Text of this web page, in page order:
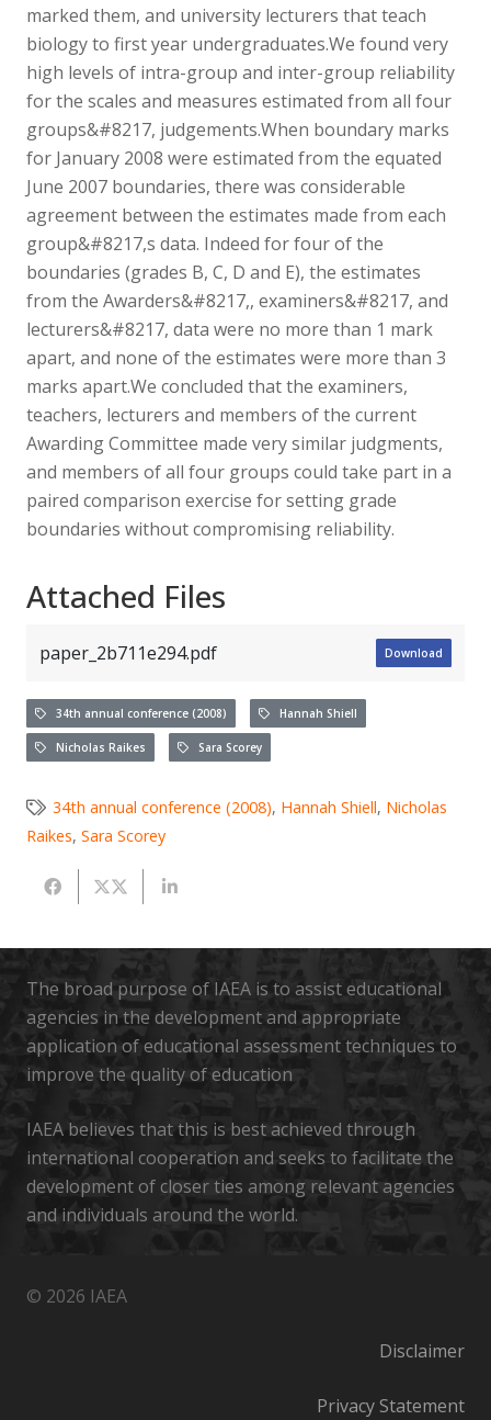
marked them, and university lecturers that teach
biology to first year undergraduates.We found very
high levels of intra-group and inter-group reliability
for the scales and measures estimated from all four
groups&#8217, judgements.When boundary marks
for January 2008 were estimated from the equated
June 2007 boundaries, there was considerable
agreement between the estimates made from each
group&#8217,s data. Indeed for four of the
boundaries (grades B, C, D and E), the estimates
from the Awarders&#8217,, examiners&#8217, and
lecturers&#8217, data were no more than 1 mark
apart, and none of the estimates were more than 3
marks apart.We concluded that the examiners,
teachers, lecturers and members of the current
Awarding Committee made very similar judgments,
and members of all four groups could take part in a
paired comparison exercise for setting grade
boundaries without compromising reliability.
Attached Files
paper_2b711e294.pdf Download
34th annual conference (2008) Hannah Shiell
Nicholas Raikes Sara Scorey
34th annual conference (2008), Hannah Shiell, Nicholas
Raikes, Sara Scorey
The broad purpose of IAEA is to assist educational
agencies in the development and appropriate
application of educational assessment techniques to
improve the quality of education
IAEA believes that this is best achieved through
international cooperation and seeks to facilitate the
development of closer ties among relevant agencies
and individuals around the world.
© 2026 IAEA
Disclaimer
Privacy Statement